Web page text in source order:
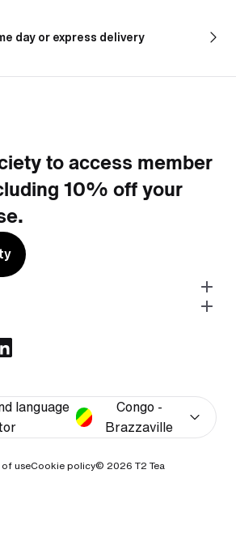
day or express delivery
to access member
10% off your
language
Congo -
Brazzaville
of useCookie policy© 2026 T2 Tea